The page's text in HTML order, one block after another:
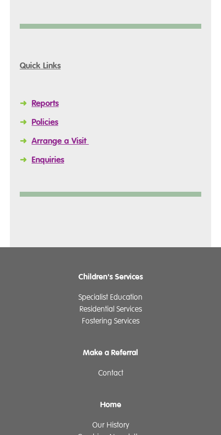
Quick Links
➜ Reports
➜ Policies
➜ Arrange a Visit
➜ Enquiries
Children's Services
Specialist Education
Residential Services
Fostering Services
Make a Referral
Contact
Home
Our History